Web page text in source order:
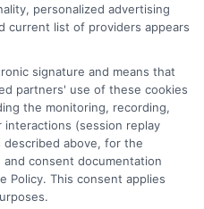
navigating short-term financial
loans and lines of credit to
focus is on helping you make
whether you're exploring
borrowing practices. I bring a
and a commitment to
the process of finding the
personalized advertising
current list of providers appears
signature and means that
partners' use of these cookies
the monitoring, recording,
(session replay
above, for the
consent documentation
Policy. This consent applies